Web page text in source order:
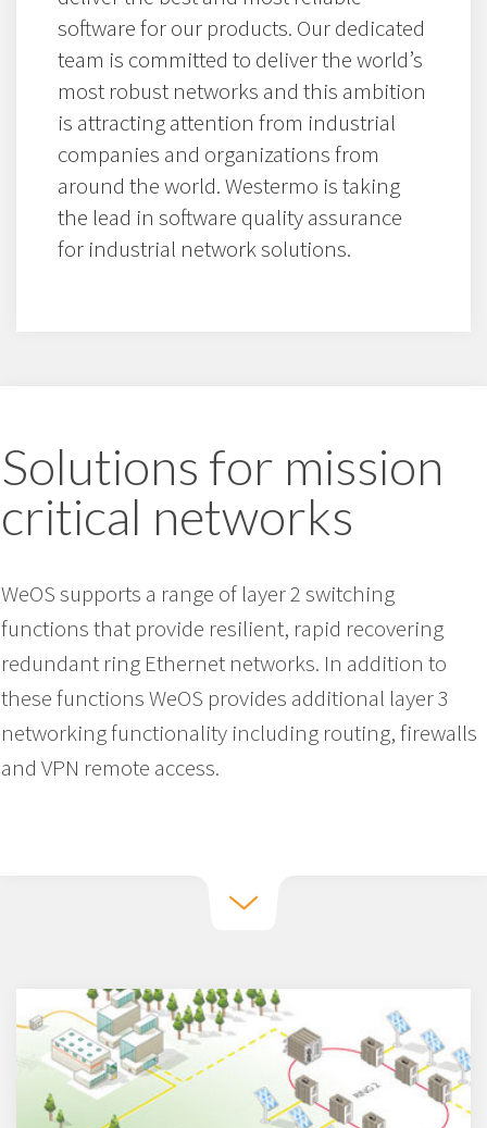
software for our products. Our dedicated
team is committed to deliver the world’s
most robust networks and this ambition
is attracting attention from industrial
companies and organizations from
around the world. Westermo is taking
the lead in software quality assurance
for industrial network solutions.
Solutions for mission
critical networks
WeOS supports a range of layer 2 switching
functions that provide resilient, rapid recovering
redundant ring Ethernet networks. In addition to
these functions WeOS provides additional layer 3
networking functionality including routing, firewalls
and VPN remote access.